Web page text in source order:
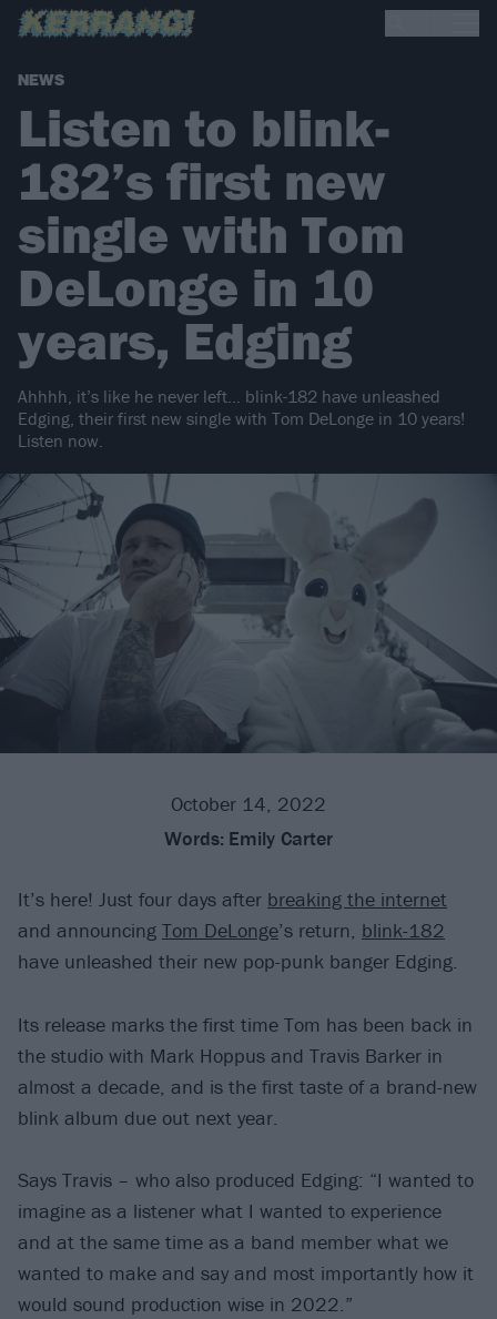
NEWS
Listen to blink-
182’s first new
single with Tom
DeLonge in 10
years, Edging
Ahhhh, it’s like he never left… blink-182 have unleashed
Edging, their first new single with Tom DeLonge in 10 years!
Listen now.
October 14, 2022
Words: Emily Carter
It’s here! Just four days after breaking the internet
and announcing Tom DeLonge’s return, blink-182
have unleashed their new pop-punk banger Edging.
Its release marks the first time Tom has been back in
the studio with Mark Hoppus and Travis Barker in
almost a decade, and is the first taste of a brand-new
blink album due out next year.
Says Travis – who also produced Edging: “I wanted to
imagine as a listener what I wanted to experience
and at the same time as a band member what we
wanted to make and say and most importantly how it
would sound production wise in 2022.”